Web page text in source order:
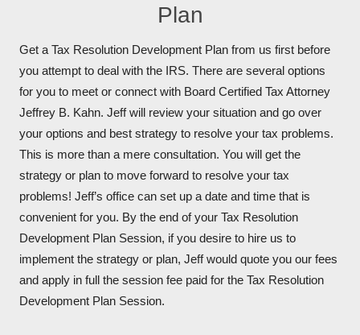
Plan
Get a Tax Resolution Development Plan from us first before
you attempt to deal with the IRS. There are several options
for you to meet or connect with Board Certified Tax Attorney
Jeffrey B. Kahn. Jeff will review your situation and go over
your options and best strategy to resolve your tax problems.
This is more than a mere consultation. You will get the
strategy or plan to move forward to resolve your tax
problems! Jeff’s office can set up a date and time that is
convenient for you. By the end of your Tax Resolution
Development Plan Session, if you desire to hire us to
implement the strategy or plan, Jeff would quote you our fees
and apply in full the session fee paid for the Tax Resolution
Development Plan Session.